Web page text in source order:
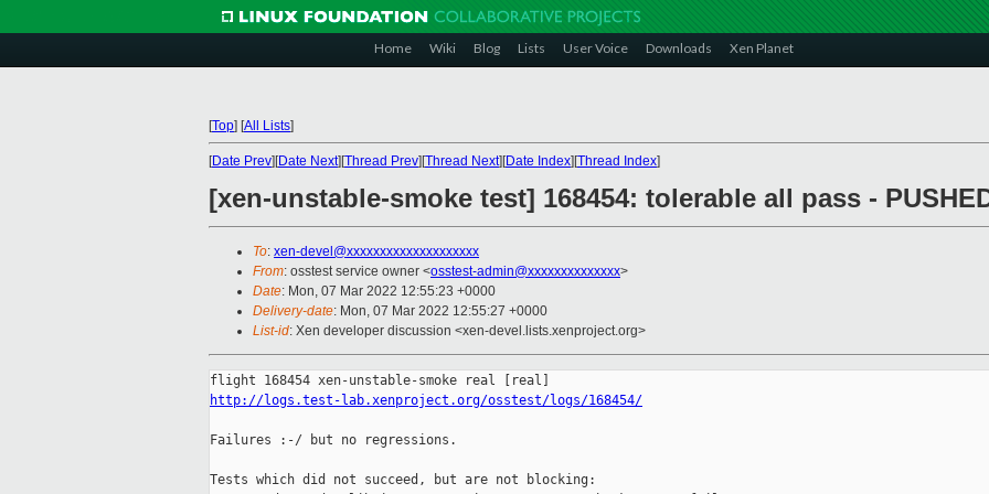
Home Wiki Blog Lists User Voice Downloads Xen Planet
[Top] [All Lists]
[Date Prev][Date Next][Thread Prev][Thread Next][Date Index][Thread Index]
[xen-unstable-smoke test] 168454: tolerable all pass -
To: xen-devel@xxxxxxxxxxxxxxxxxxxx
From: osstest service owner <osstest-admin@xxxxxxxxxxxxxx>
Date: Mon, 07 Mar 2022 12:55:23 +0000
Delivery-date: Mon, 07 Mar 2022 12:55:27 +0000
List-id: Xen developer discussion <xen-devel.lists.xenproject.org>
http://logs.test-lab.xenproject.org/osstest/logs/168454/
Failures :-/ but no regressions.
Tests which did not succeed, but are not blocking: